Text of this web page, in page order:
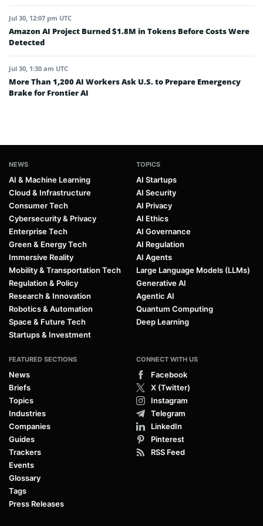
Jul 30, 12:07 pm UTC
Amazon AI Project Burned $1.8M in Tokens Before Costs Were
Detected
Jul 30, 1:30 am UTC
More Than 1,200 AI Workers Ask U.S. to Prepare Emergency
Brake for Frontier AI
NEWS
AI & Machine Learning
Cloud & Infrastructure
Consumer Tech
Cybersecurity & Privacy
Enterprise Tech
Green & Energy Tech
Immersive Reality
Mobility & Transportation Tech
Regulation & Policy
Research & Innovation
Robotics & Automation
Space & Future Tech
Startups & Investment
TOPICS
AI Startups
AI Security
AI Privacy
AI Ethics
AI Governance
AI Regulation
AI Agents
Large Language Models (LLMs)
Generative AI
Agentic AI
Quantum Computing
Deep Learning
FEATURED SECTIONS
News
Briefs
Topics
Industries
Companies
Guides
Trackers
Events
Glossary
Tags
Press Releases
CONNECT WITH US
Facebook
X (Twitter)
Instagram
Telegram
LinkedIn
Pinterest
RSS Feed